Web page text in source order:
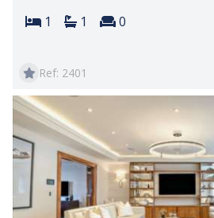
Bedrooms:
1 Bathrooms:
1 Reception rooms:
0
Ref: 2401